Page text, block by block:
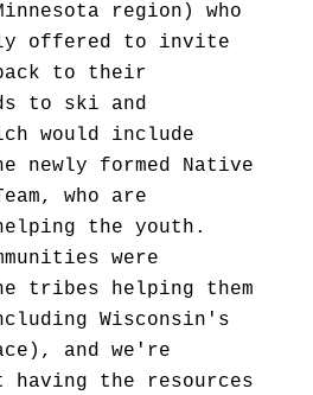
region) who
offered to invite
to their
to ski and
would include
newly formed Native
who are
the youth.
were
tribes helping them
Wisconsin's
and we're
the resources